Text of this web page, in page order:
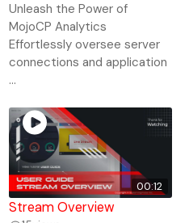
Unleash the Power of
MojoCP Analytics
Effortlessly oversee server
connections and application
...
00:12
Stream Overview